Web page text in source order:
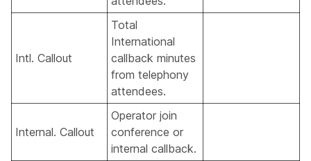
Intl. Callout
Total
International
callback minutes
from telephony
attendees.
Internal. Callout
Operator join
conference or
internal callback.